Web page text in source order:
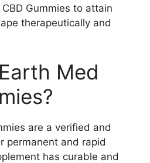
Gummies to attain
therapeutically and
Med
are a verified and
permanent and rapid
has curable and